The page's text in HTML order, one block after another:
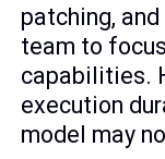
patching,
team to
capabilities.
execution
model may